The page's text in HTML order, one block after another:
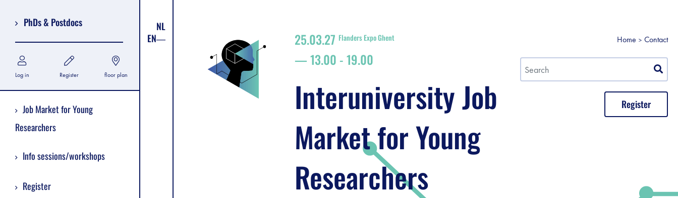
PhDs & Postdocs
Log in Register floor plan
Job Market for Young
Researchers
Info sessions/workshops
Register
NL
EN
Home Contact
Register
25.03.27 Flanders Expo Ghent
13.00 -19.00
Interuniversity Job
Market for Young
Researchers